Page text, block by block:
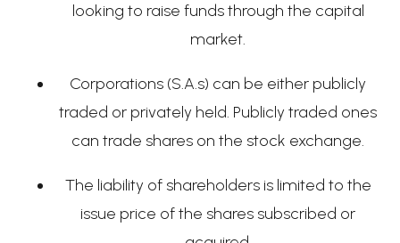
looking to raise funds through the capital
market.
Corporations (S.A.s) can be either publicly
traded or privately held. Publicly traded ones
can trade shares on the stock exchange.
The liability of shareholders is limited to the
issue price of the shares subscribed or